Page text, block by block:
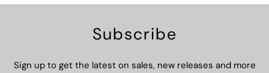
Subscribe
Sign up to get the latest on sales, new releases and more